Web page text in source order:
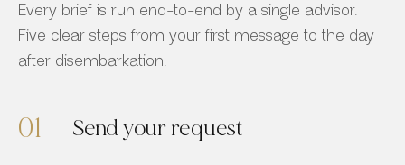
Every brief is run end-to-end by a single advisor.
Five clear steps from your first message to the day
after disembarkation.
01 Send your request